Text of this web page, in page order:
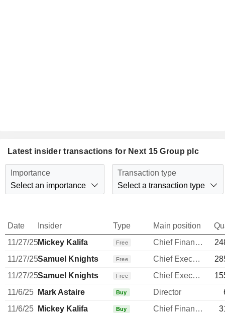
Latest insider transactions for Next 15 Group plc
Importance
Select an importance
Transaction type
Select a transaction type
Date Insider Type Main position
11/27/25Mickey Kalifa Free Chief Financial Officer
11/27/25Samuel Knights Free Chief Executive Officer
11/27/25Samuel Knights Free Chief Executive Officer
11/6/25
Mark Astaire Buy Director
11/6/25
Mickey Kalifa Buy Chief Financial Officer